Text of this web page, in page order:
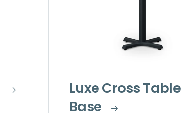
Luxe Cross Table
Base